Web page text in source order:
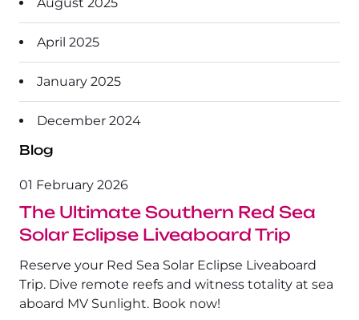
April 2025
January 2025
December 2024
Blog
01 February 2026
The Ultimate Southern Red Sea
Solar Eclipse Liveaboard Trip
Reserve your Red Sea Solar Eclipse Liveaboard
Trip. Dive remote reefs and witness totality at sea
aboard MV Sunlight. Book now!
The Ultimate South!
Daedalus+St John's
Daedalus+Fury Shoals
Daedalus Mania!
Hurghada's Very Best
Coastal Route
About Us